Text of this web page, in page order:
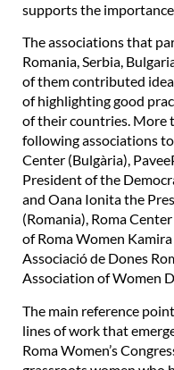
supports the
The associations that
Romania, Serbia,
of them contributed
of highlighting good
of their countries. More
following associations
Center (Bulgària),
President of the
and Oana Ionita the
(Romania), Roma
of Roma Women
Associació de Dones
Association of Women
The main reference
lines of work that
Roma Women’s